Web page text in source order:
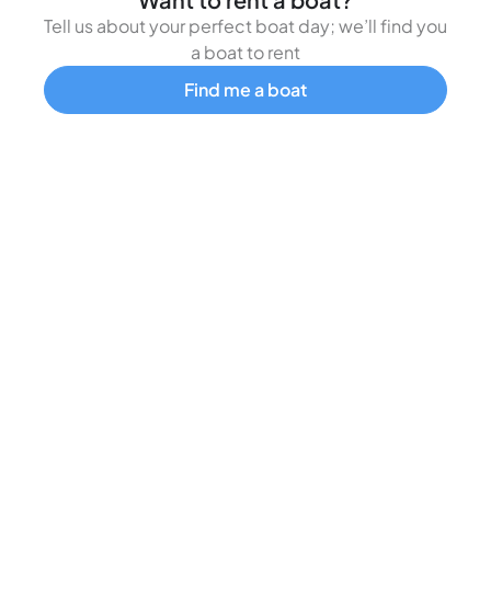
Tell us about your perfect boat day; we’ll find you
a boat to rent
Find me a boat